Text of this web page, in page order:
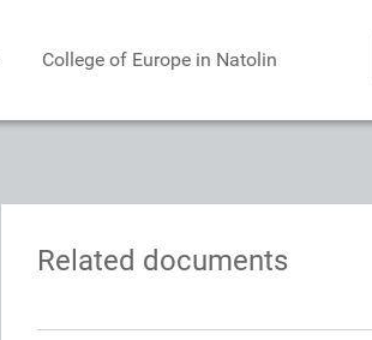
College of Europe in Natolin
Related documents